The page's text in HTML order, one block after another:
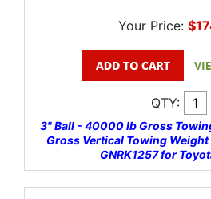
Your Price:
QTY:
3" Ball - 40000 lb Gross
Gross Vertical Towing
GNRK1257 for